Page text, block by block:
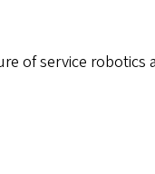
of service robotics